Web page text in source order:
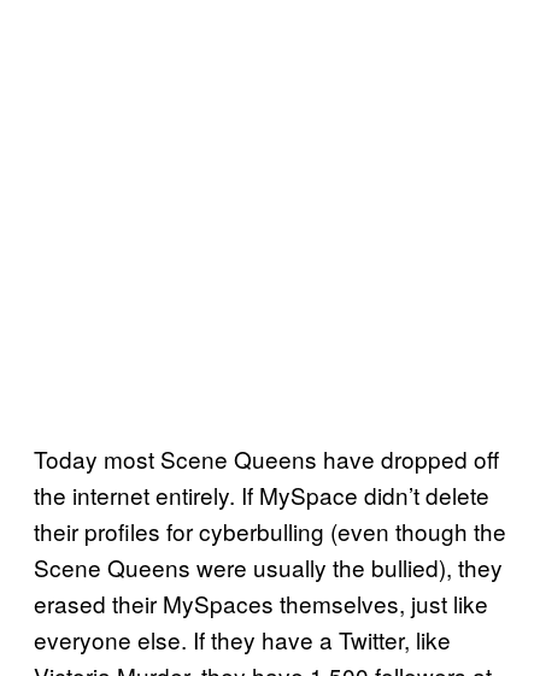
Today most Scene Queens have dropped off
the internet entirely. If MySpace didn’t delete
their profiles for cyberbulling (even though the
Scene Queens were usually the bullied), they
erased their MySpaces themselves, just like
everyone else. If they have a Twitter, like